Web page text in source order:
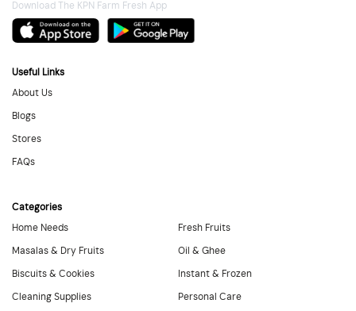
Download The KPN Farm Fresh App
Useful Links
About Us
Blogs
Stores
FAQs
Categories
Home Needs
Masalas & Dry Fruits
Biscuits & Cookies
Cleaning Supplies
Fresh Fruits
Oil & Ghee
Instant & Frozen
Personal Care